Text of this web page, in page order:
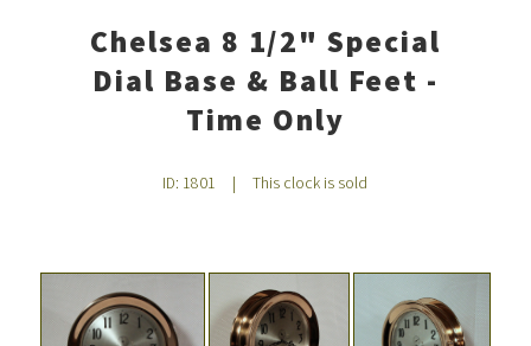
Chelsea 8 1/2" Special
Dial Base & Ball Feet -
Time Only
ID: 1801 | This clock is sold